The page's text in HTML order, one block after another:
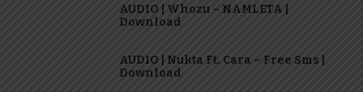
AUDIO | Whozu – NAMLETA |
Download
AUDIO | Nukta Ft. Cara – Free Sms |
Download